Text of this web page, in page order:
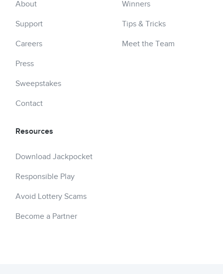
About
Support
Careers
Press
Sweepstakes
Contact
Winners
Tips & Tricks
Meet the Team
Resources
Download Jackpocket
Responsible Play
Avoid Lottery Scams
Become a Partner